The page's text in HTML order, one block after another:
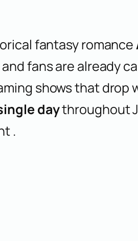
fantasy romance
and fans are already
shows that drop
daythroughout
.